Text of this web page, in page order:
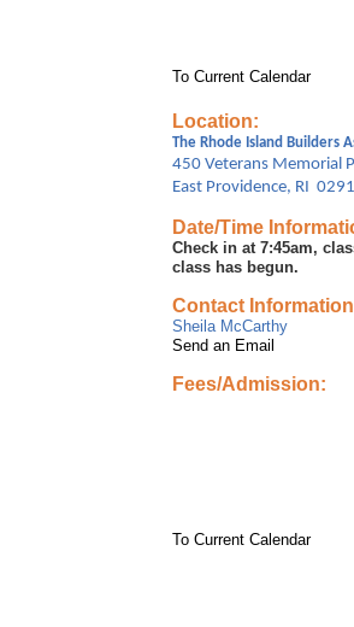
To Current Calendar
Location:
The Rhode Island Builders
450 Veterans Memorial
East Providence, RI
Date/Time
Check in at 7:45am,
class has begun.
Contact
Sheila McCarthy
Send an Email
Fees/Admission:
To Current Calendar